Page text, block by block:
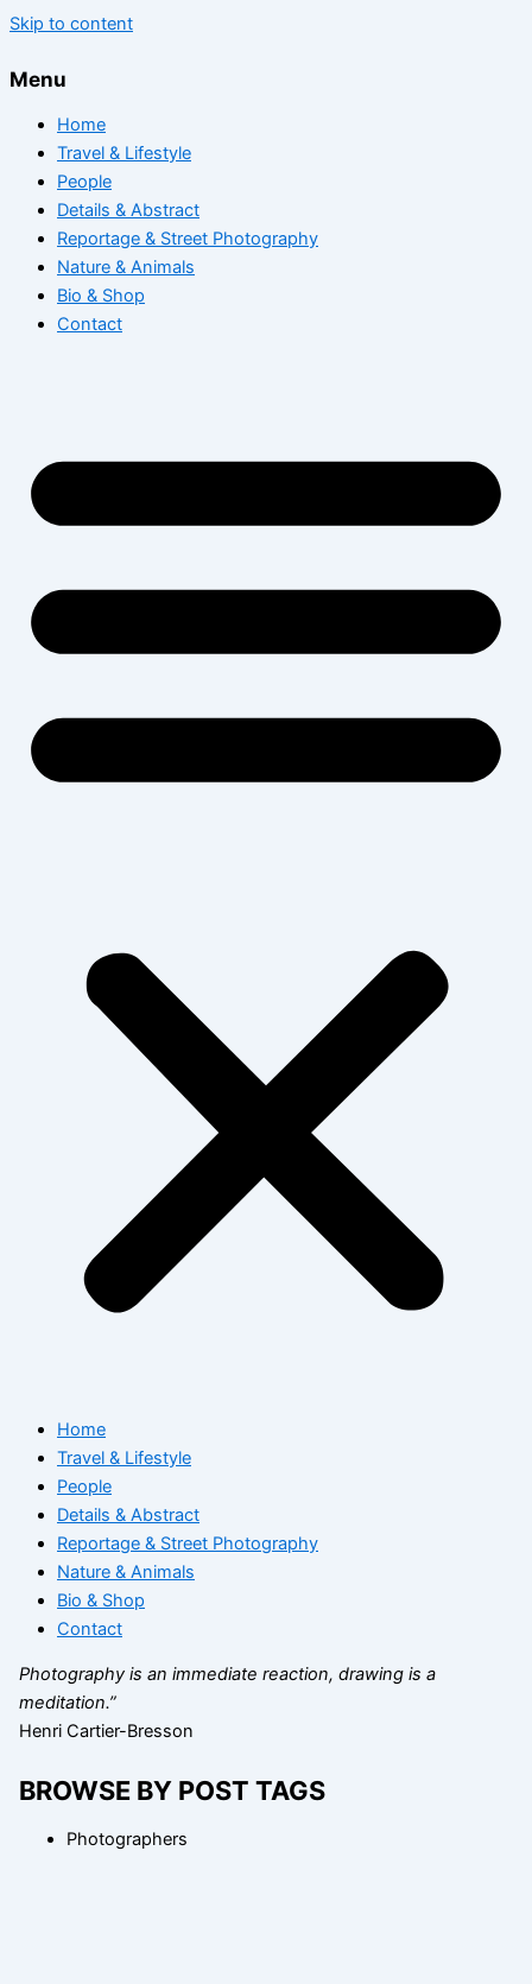
Skip to content
Menu
Home
Travel & Lifestyle
People
Details & Abstract
Reportage & Street Photography
Nature & Animals
Bio & Shop
Contact
Home
Travel & Lifestyle
People
Details & Abstract
Reportage & Street Photography
Nature & Animals
Bio & Shop
Contact
Photography is an immediate reaction, drawing is a
meditation.”
Henri Cartier-Bresson
BROWSE BY POST TAGS
Photographers